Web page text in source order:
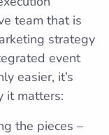
team that is
strategy
event
easier, it’s
it matters:
the pieces –